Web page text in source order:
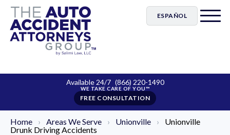
ESPAÑOL
Available 24/7 (866) 220-1490
FREE CONSULTATION
Home › Areas We Serve › Unionville ›
Unionville
Drunk Driving Accidents